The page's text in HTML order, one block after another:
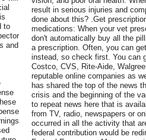
to
and
result in serious injuries and
done about this? .Get
medications: When your vet
don't automatically buy all the
a prescription. Often, you can
instead, so check first. You can
Costco, CVS, Rite-Aide,
reputable online companies as
has shared the top of the news
crisis and the beginning of the
to repeat news here that is
from TV, radio, newspapers or
occurred in all the activity that
federal contribution would be